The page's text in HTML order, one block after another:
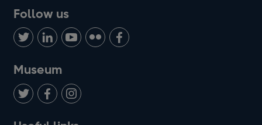
Follow us
Follow
us
on
Twitter
Connect
with
LinkedIn
Watch
us
Youtube
Find
us
Add
us
Museum